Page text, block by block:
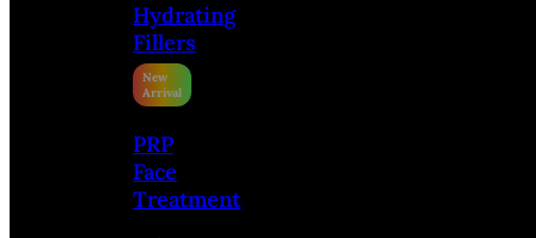
Hydrating
Fillers
PRP
Face
Treatment